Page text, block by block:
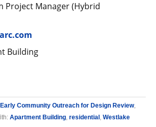
Project Manager (Hybrid
Building
Early Community Outreach for Design Review,
Apartment Building, residential , Westlake